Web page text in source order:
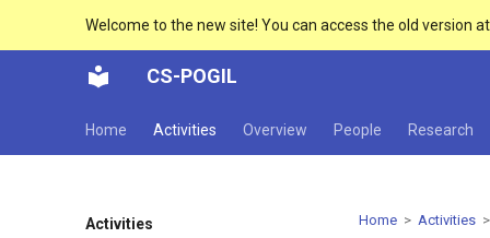
Welcome to the new site! You can access the old version at
CS-POGIL
Home Activities Overview People Research
Activities
Home > Activities